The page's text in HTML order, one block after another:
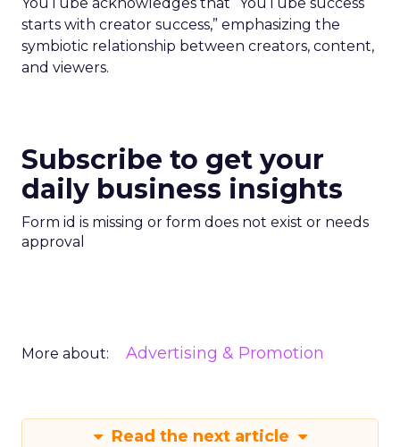
starts with creator success,” emphasizing the
symbiotic relationship between creators, content,
and viewers.
Subscribe to get your
daily business insights
Form id is missing or form does not exist or needs
approval
More about: Advertising & Promotion
Read the next article